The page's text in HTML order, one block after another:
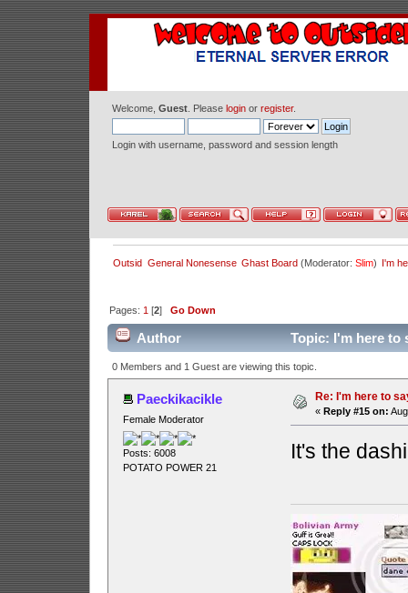
Welcome, Guest . Please login or register.
Login with username, password and session length
Outsid General Nonesense Ghast Board(Moderator: Slim) I'm
Pages: 1 [2]Go Down
Author Topic: I'm here to
0 Members and 1 Guest are viewing this topic.
Paeckikacikle
Female Moderator
Posts: 6008
POTATO POWER 21
Re: I'm here to
« Reply #15 on:
It's the